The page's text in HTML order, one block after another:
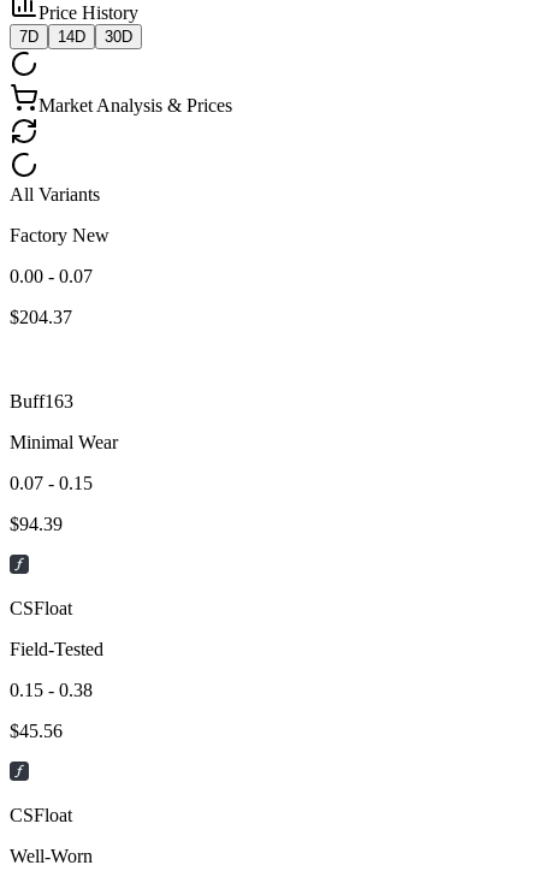
Price History
7D 14D 30D
Market Analysis & Prices
All Variants
Factory New
0.00 - 0.07
$204.37
Buff163
Minimal Wear
0.07 - 0.15
$94.39
CSFloat
Field-Tested
0.15 - 0.38
$45.56
CSFloat
Well-Worn